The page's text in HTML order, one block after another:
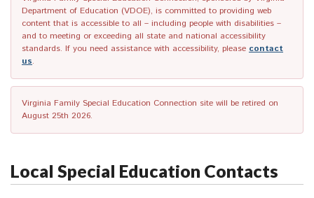
Department of Education (VDOE), is committed to providing web
content that is accessible to all – including people with disabilities –
and to meeting or exceeding all state and national accessibility
standards. If you need assistance with accessibility, please contact
us.
Virginia Family Special Education Connection site will be retired on
August 25th 2026.
Local Special Education Contacts